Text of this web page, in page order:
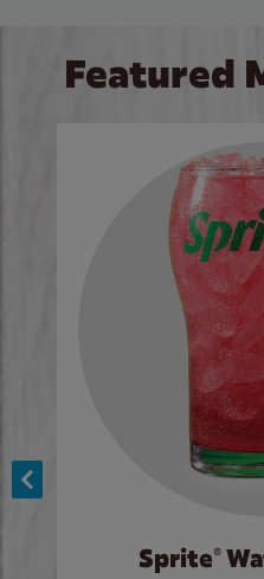
Featured
Sprite®